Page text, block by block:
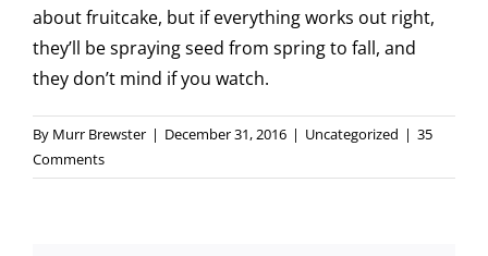
about fruitcake, but if everything works out right,
they’ll be spraying seed from spring to fall, and
they don’t mind if you watch.
By Murr Brewster | December 31, 2016 | Uncategorized | 35
Comments